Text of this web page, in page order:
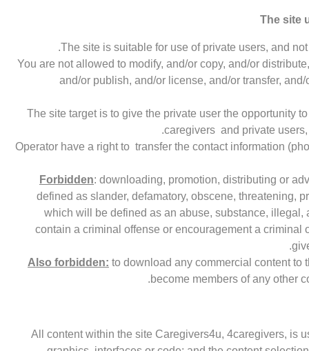
The site
The site is suitable for use of private users, and
You are not allowed to modify, and/or copy, and/or
and/or publish, and/or license, and/or transfer,
The site target is to give the private user the opportunity
caregivers and private
Operator have a right to transfer the contact information
Forbidden: downloading, promotion, distributing or
defined as slander, defamatory, obscene, threatening,
which will be defined as an abuse, substance,
contain a criminal offense or encouragement a criminal
Also forbidden: to download any commercial content to
become members of any other
All content within the site Caregivers4u, 4caregivers, is